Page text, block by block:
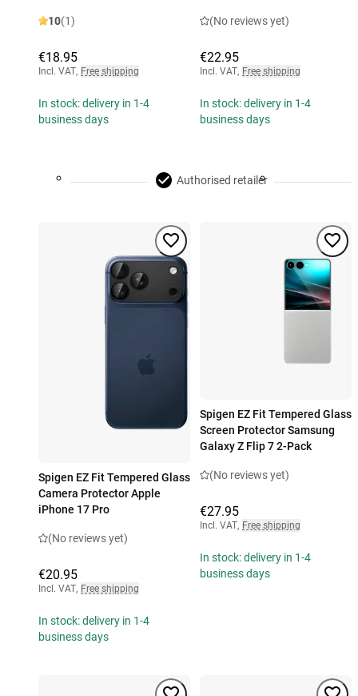
10(1)
€18.95
Incl. VAT, Free shipping
In stock: delivery in 1-4
business days
(No reviews yet)
€22.95
Incl. VAT, Free shipping
In stock: delivery in 1-4
business days
Authorised retailer
Spigen EZ Fit Tempered Glass
Camera Protector Apple
iPhone 17 Pro
(No reviews yet)
€20.95
Incl. VAT, Free shipping
In stock: delivery in 1-4
business days
Spigen EZ Fit Tempered Glass
Screen Protector Samsung
Galaxy Z Flip 7 2-Pack
(No reviews yet)
€27.95
Incl. VAT, Free shipping
In stock: delivery in 1-4
business days